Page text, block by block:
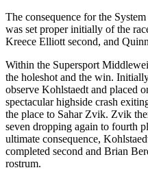
The consequence for the
was set proper initially of the
Kreece Elliott second, and
Within the Supersport
the holeshot and the win.
observe Kohlstaedt and placed
spectacular highside crash
the place to Sahar Zvik. Zvik
seven dropping again to fourth
ultimate consequence,
completed second and Brian
rostrum.